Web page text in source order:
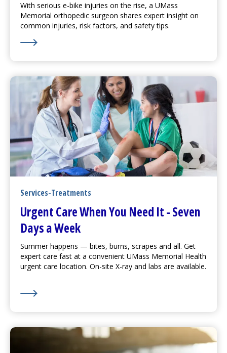
With serious e-bike injuries on the rise, a UMass
Memorial orthopedic surgeon shares expert insight on
common injuries, risk factors, and safety tips.
Services-Treatments
Urgent CareWhen You Need It - Seven
Days a Week
Summer happens — bites, burns, scrapes and all. Get
expert care fast at a convenient UMass Memorial Health
urgent care location. On-site X-ray and labs are available.